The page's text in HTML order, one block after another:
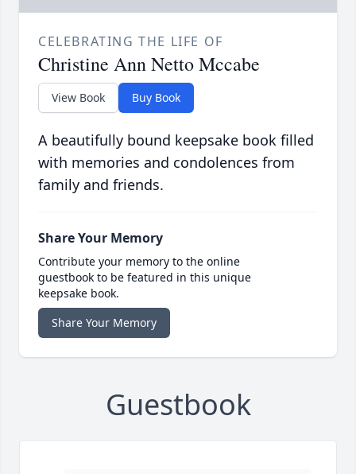
CELEBRATING THE LIFE OF
Christine Ann Netto Mccabe
View Book Buy Book
A beautifully bound keepsake book filled
with memories and condolences from
family and friends.
Share Your Memory
Contribute your memory to the online
guestbook to be featured in this unique
keepsake book.
Share Your Memory
Guestbook